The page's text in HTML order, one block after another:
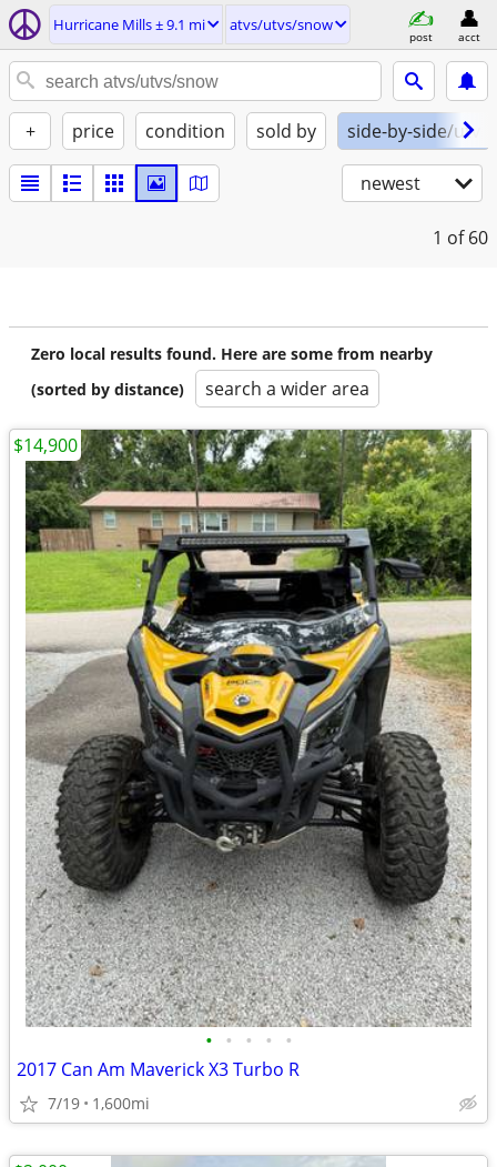
Hurricane Mills ± 9.1 mi atvs/utvs/snow
post acct
+ price condition sold by side-by-side/utv
newest
1 of 60
Zero local results found. Here are some from nearby
(sorted by distance)
search a wider area
• • • • •
2017 Can Am Maverick X3 Turbo R
7/19 1,600mi
$14,900